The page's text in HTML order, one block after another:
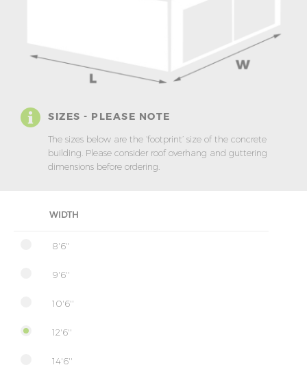
SIZES - PLEASE NOTE
The sizes below are the ‘footprint’ size of the concrete
building. Please consider roof overhang and guttering
dimensions before ordering.
WIDTH
8'6"
9'6''
10'6''
12'6''
14'6''